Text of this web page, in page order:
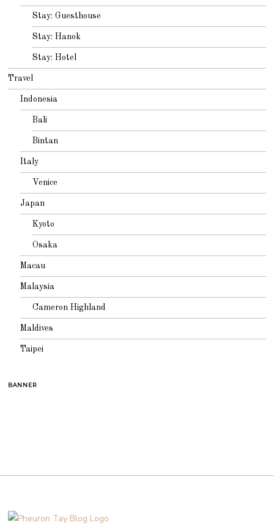
Stay: Guesthouse
Stay: Hanok
Stay: Hotel
Travel
Indonesia
Bali
Bintan
Italy
Venice
Japan
Kyoto
Osaka
Macau
Malaysia
Cameron Highland
Maldives
Taipei
BANNER